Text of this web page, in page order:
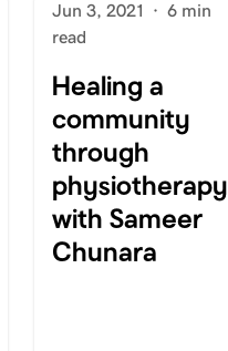
Jun 3, 2021 · 6 min
read
Healing a
community
through
physiotherapy
with Sameer
Chunara